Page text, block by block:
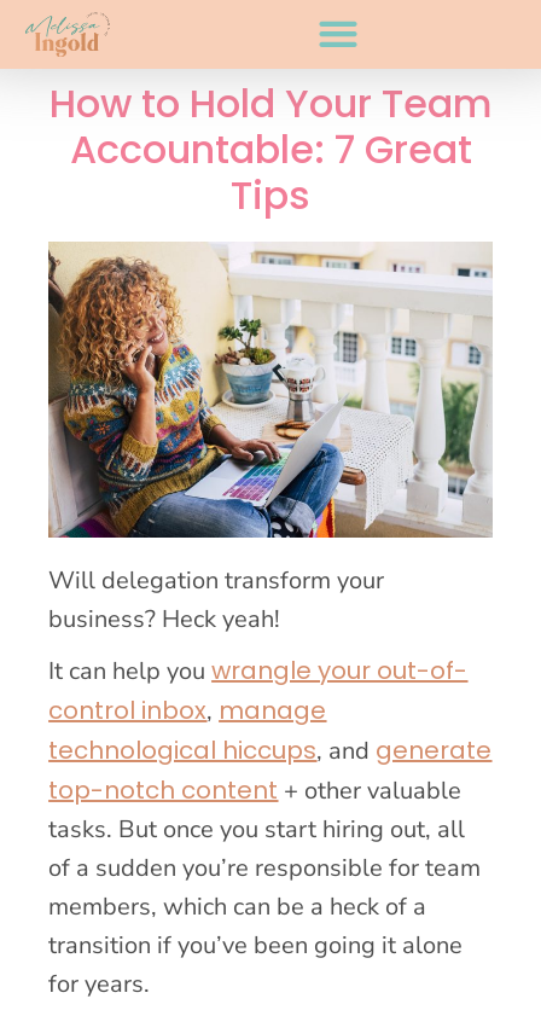
How to Hold Your Team
Accountable: 7 Great
Tips
Will delegation transform your
business? Heck yeah!
It can help youwrangle your out-of-
control inbox, manage
technological hiccups, and generate
top-notch content + other valuable
tasks. But once you start hiring out, all
of a sudden you’re responsible for team
members, which can be a heck of a
transition if you’ve been going it alone
for years.